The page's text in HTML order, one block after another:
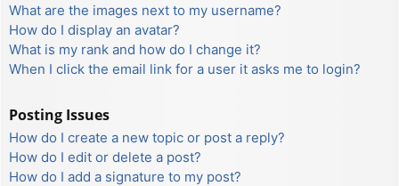
What are the images next to my username?
How do I display an avatar?
What is my rank and how do I change it?
When I click the email link for a user it asks me to login?
Posting Issues
How do I create a new topic or post a reply?
How do I edit or delete a post?
How do I add a signature to my post?